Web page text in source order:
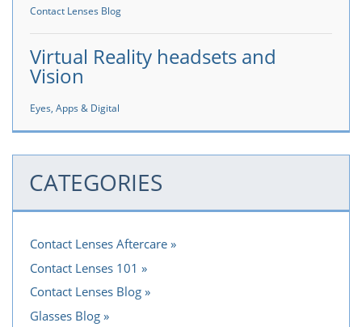
Contact Lenses Blog
Virtual Reality headsets and
Vision
Eyes, Apps & Digital
CATEGORIES
Contact Lenses Aftercare
Contact Lenses 101
Contact Lenses Blog
Glasses Blog